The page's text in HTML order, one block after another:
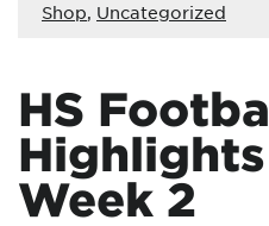
Shop, Uncategorized
HS
Highlights
Week 2